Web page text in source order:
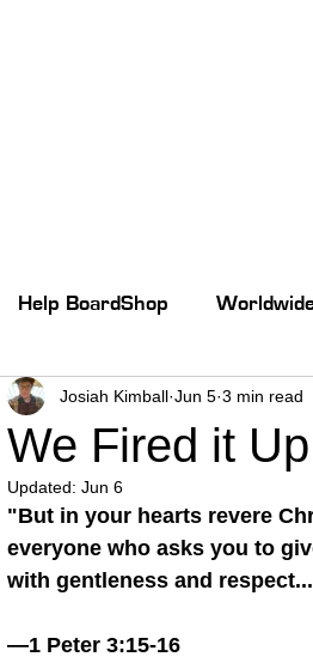
Help BoardShop
We Fired it Up
Josiah Kimball Jun 5 3 min read
Updated: Jun 6
"But in your hearts revere
everyone who asks you to
with gentleness and
—1 Peter 3:15-16